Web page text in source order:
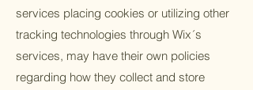
services placing cookies or utilizing other
tracking technologies through Wix´s
services, may have their own policies
regarding how they collect and store